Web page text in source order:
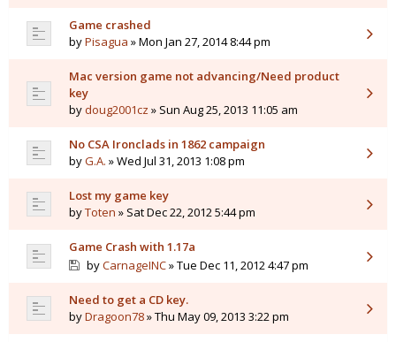
Game crashed
byPisagua » Mon Jan 27, 2014 8:44 pm
Mac version game not advancing/Need product
key
bydoug2001cz » Sun Aug 25, 2013 11:05 am
No CSA Ironclads in 1862 campaign
byG.A. » Wed Jul 31, 2013 1:08 pm
Lost my game key
byToten » Sat Dec 22, 2012 5:44 pm
Game Crash with 1.17a
byCarnageINC» Tue Dec 11, 2012 4:47 pm
Need to get a CD key.
byDragoon78» Thu May 09, 2013 3:22 pm